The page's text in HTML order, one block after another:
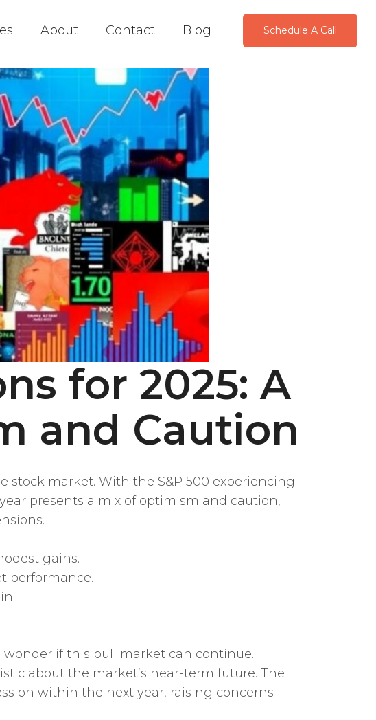
About Contact Blog Schedule A Call
for 2025: A
and Caution
stock market. With the S&P 500 experiencing
presents a mix of optimism and caution,
gains.
performance.
wonder if this bull market can continue.
about the market’s near-term future. The
within the next year, raising concerns